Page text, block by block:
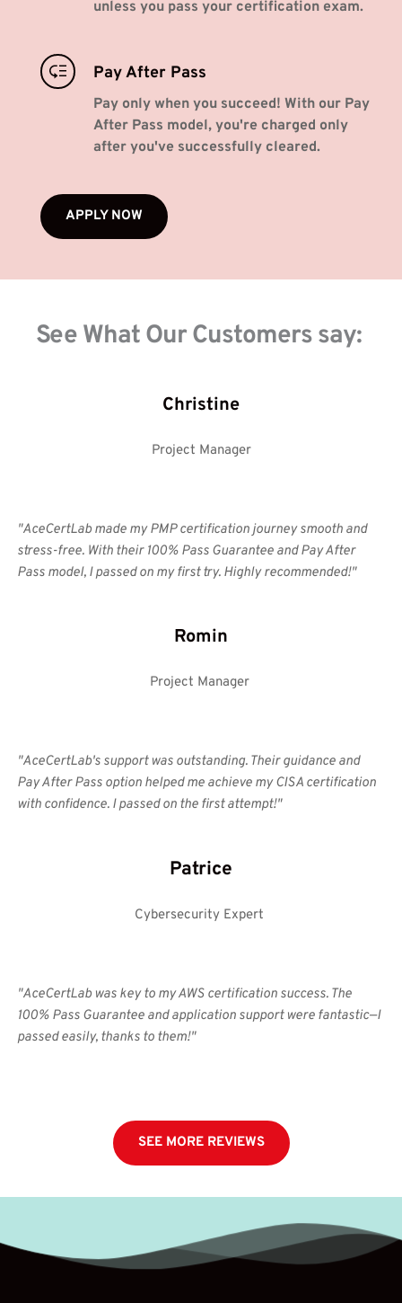
unless you pass your certification exam.
Pay After Pass
Pay only when you succeed! With our Pay
After Pass model, you're charged only
after you've successfully cleared.
APPLY NOW
See What Our Customers say:
Christine
Project Manager
"AceCertLab made my PMP certification journey smooth and
stress-free. With their 100% Pass Guarantee and Pay After
Pass model, I passed on my first try. Highly recommended!"
Romin
Project Manager
"AceCertLab's support was outstanding. Their guidance and
Pay After Pass option helped me achieve my CISA certification
with confidence. I passed on the first attempt!"
Patrice
Cybersecurity Expert
"AceCertLab was key to my AWS certification success. The
100% Pass Guarantee and application support were fantastic—I
passed easily, thanks to them!"
SEE MORE REVIEWS